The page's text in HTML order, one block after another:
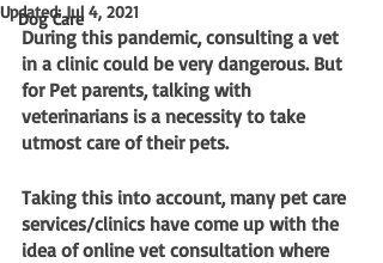
Dog Care
Updated:Jul 4, 2021
During this pandemic, consulting a vet
in a clinic could be very dangerous. But
for Pet parents, talking with
veterinarians is a necessity to take
utmost care of their pets.
Taking this into account, many pet care
services/clinics have come up with the
idea of online vet consultation where